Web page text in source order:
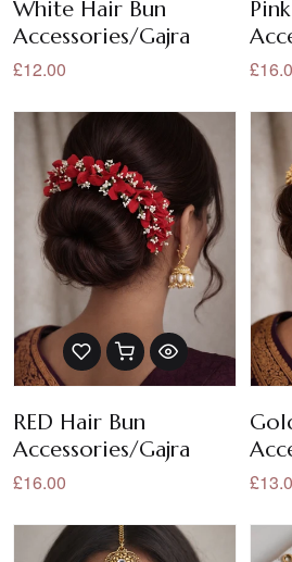
White Hair Bun
Accessories/Gajra
£12.00
RED Hair Bun
Accessories/Gajra
£16.00